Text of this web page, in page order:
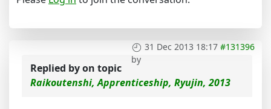
31 Dec 2013 18:17 #131396
by
Replied byon topic
Raikoutenshi, Apprenticeship, Ryujin, 2013